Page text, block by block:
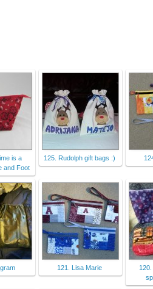
is a
and Foot
125. Rudolph gift bags :)
121. Lisa Marie